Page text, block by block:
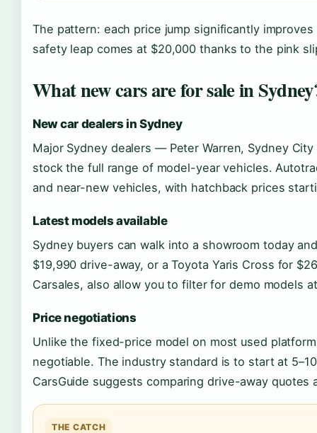
The pattern: each price jump significantly
safety leap comes at $20,000 thanks to the pink
What new cars are for sale in
New car dealers in Sydney
Major Sydney dealers — Peter Warren, Sydney
stock the full range of model-year vehicles.
and near-new vehicles, with hatchback prices
Latest models available
Sydney buyers can walk into a showroom today
$19,990 drive-away, or a Toyota Yaris Cross for
Carsales, also allow you to filter for demo models
Price negotiations
Unlike the fixed-price model on most used
negotiable. The industry standard is to start at
CarsGuide suggests comparing drive-away
THE CATCH